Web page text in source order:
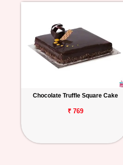
Chocolate Truffle Square Cake
₹ 769